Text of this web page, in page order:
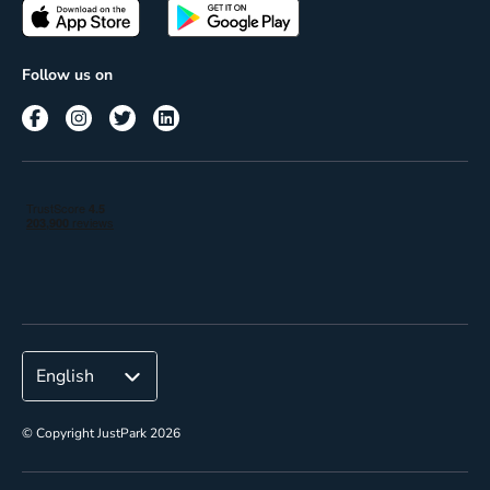
Terms of use
Passes
Corporate
Follow us on
© Copyright JustPark 2026